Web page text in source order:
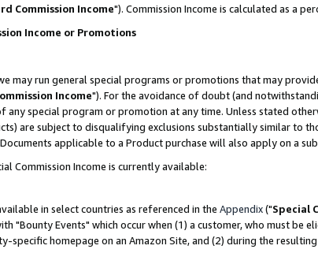
Commission Income"). Commission Income is calculated as a
Income or Promotions
may run general special programs or promotions that may
Income"). For the avoidance of doubt (and
special program or promotion at any time. Unless stated
are subject to disqualifying exclusions substantially similar to
applicable to a Product purchase will also apply on a
Commission Income is currently available:
in select countries as referenced in the Appendix("Special
"Bounty Events" which occur when (1) a customer, who must be
specific homepage on an Amazon Site, and (2) during the